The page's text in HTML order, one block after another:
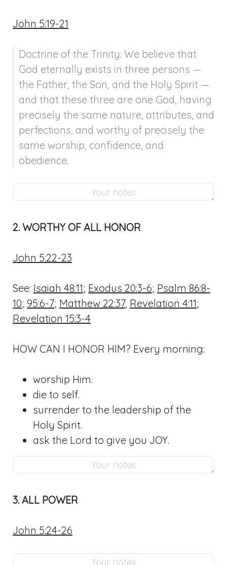
John 5:19-21
Doctrine of the Trinity: We believe that
God eternally exists in three persons —
the Father, the Son, and the Holy Spirit —
and that these three are one God, having
precisely the same nature, attributes, and
perfections, and worthy of precisely the
same worship, confidence, and
obedience.
2. WORTHY OF ALL HONOR
John 5:22-23
See: Isaiah 48:11; Exodus 20:3-6; Psalm 86:8-
10; 95:6-7; Matthew 22:37, Revelation 4:11;
Revelation 15:3-4
HOW CAN I HONOR HIM? Every morning:
worship Him.
die to self.
surrender to the leadership of the
Holy Spirit.
ask the Lord to give you JOY.
3. ALL POWER
John 5:24-26